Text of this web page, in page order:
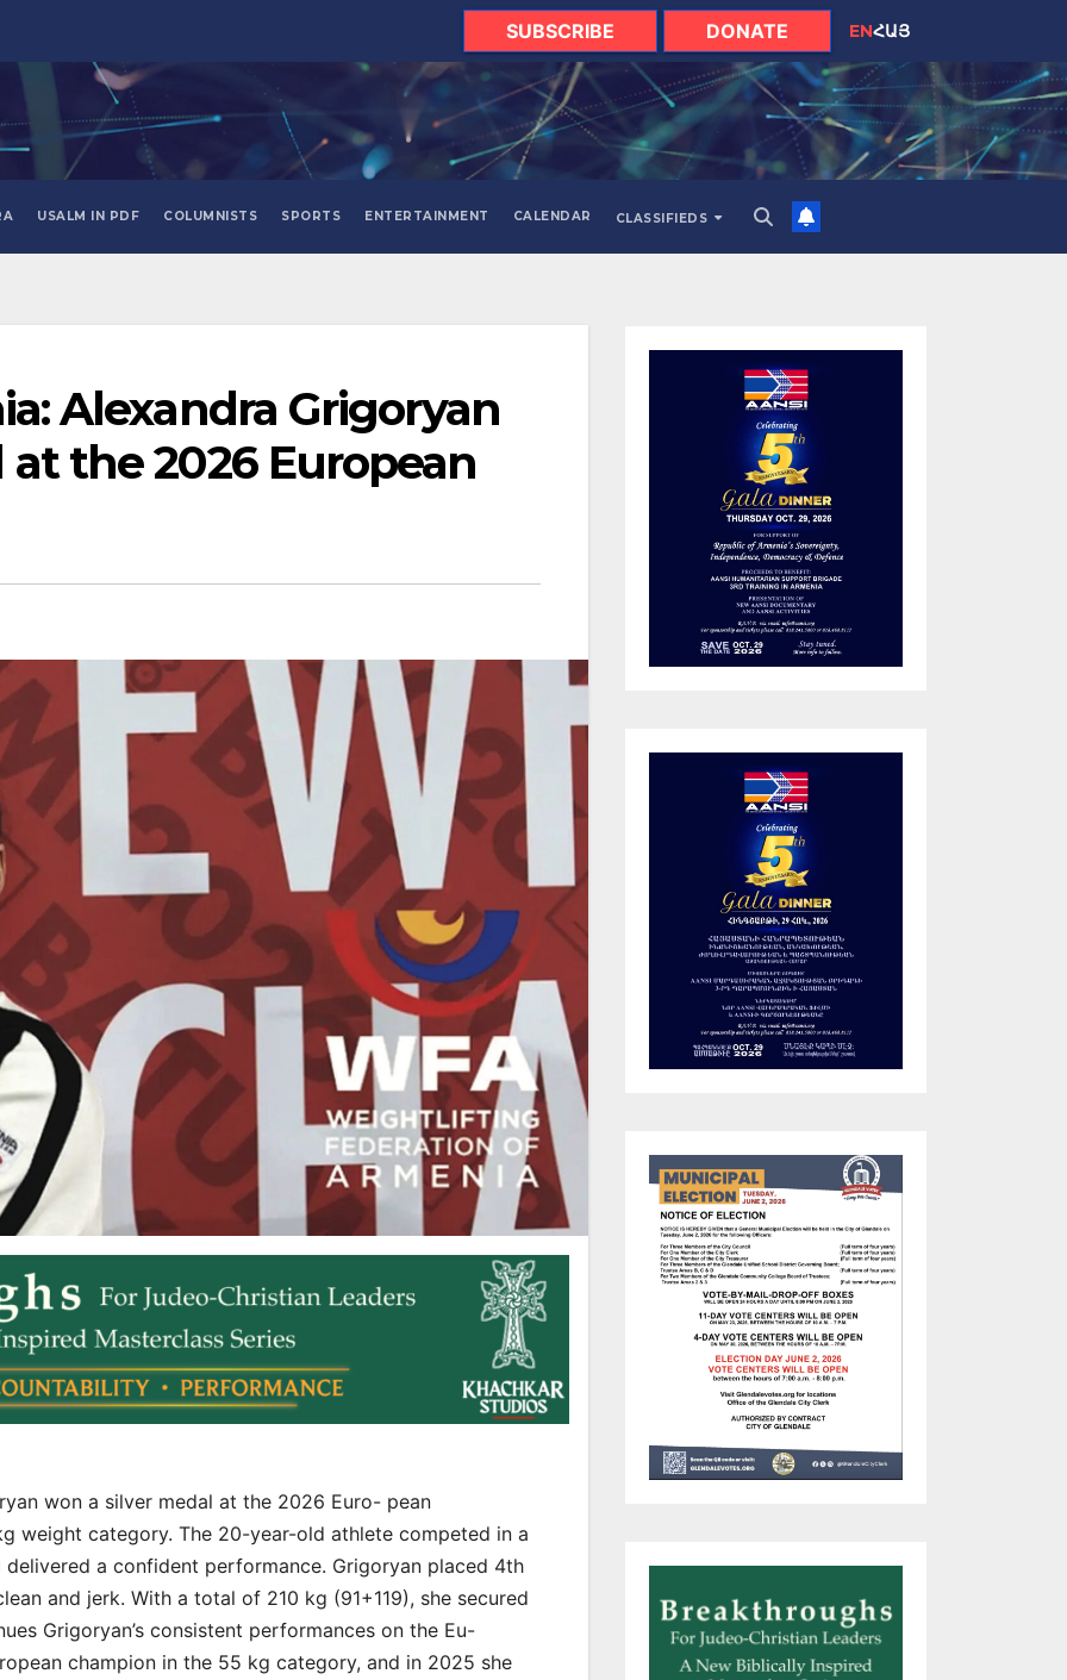
SUBSCRIBE DONATE ENՀԱՅ
USALM IN PDF COLUMNISTS SPORTS ENTERTAINMENT CALENDAR CLASSIFIEDS
Alexandra Grigoryan
at the 2026 European
won a silver medal at the 2026 Euro- pean
weight category. The 20-year-old athlete competed in a
a confident performance. Grigoryan placed 4th
and jerk. With a total of 210 kg (91+119), she secured
Grigoryan’s consistent performances on the Eu-
champion in the 55 kg category, and in 2025 she